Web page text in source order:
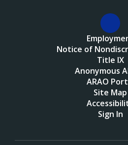
Notice of
Title IX
Anonymous
ARAO
Site Map
Sign In